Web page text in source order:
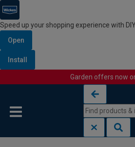
Speed up your shopping experience with
Open
Install
Garden offers now